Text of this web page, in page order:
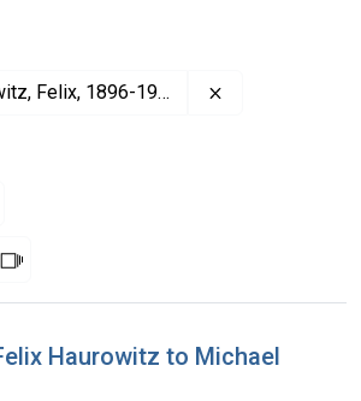
Felix, 1896-1987
Slideshow
Haurowitz to Michael